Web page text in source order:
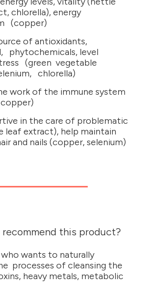
chlorella), energy
(copper)
of antioxidants,
phytochemicals, level
(green vegetable
chlorella)
work of the immune system
in the care of problematic
leaf extract), help maintain
and nails (copper, selenium)
recommend this product?
wants to naturally
processes of cleansing the
heavy metals, metabolic